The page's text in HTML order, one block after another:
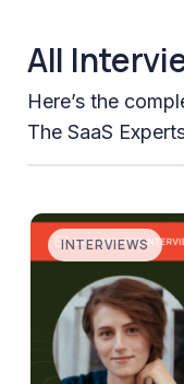
All
Here’s the
The SaaS
INTERVIEWS